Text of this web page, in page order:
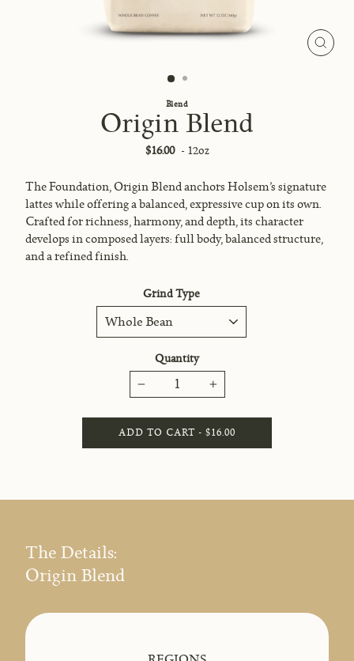
Close
Blend
Origin Blend
Regular
$16.00 - 12oz
The Foundation, Origin Blend anchors Holsem’s signature
lattes while offering a balanced, expressive cup on its own.
Crafted for richness, harmony, and depth, its character
develops in composed layers: full body, balanced structure,
and a refined finish.
Grind Type
Quantity
ADD TO CART - $16.00
The Details:
Origin Blend